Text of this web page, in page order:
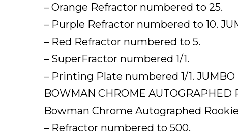
– Orange Refractor numbered to 25.
– Purple Refractor numbered to 10.
– Red Refractor numbered to 5.
– SuperFractor numbered 1/1.
– Printing Plate numbered 1/1. JUMBO
BOWMAN CHROME AUTOGRAPHED
Bowman Chrome Autographed
– Refractor numbered to 500.